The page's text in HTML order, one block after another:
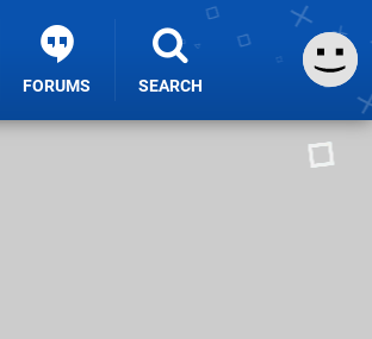
FORUMS SEARCH